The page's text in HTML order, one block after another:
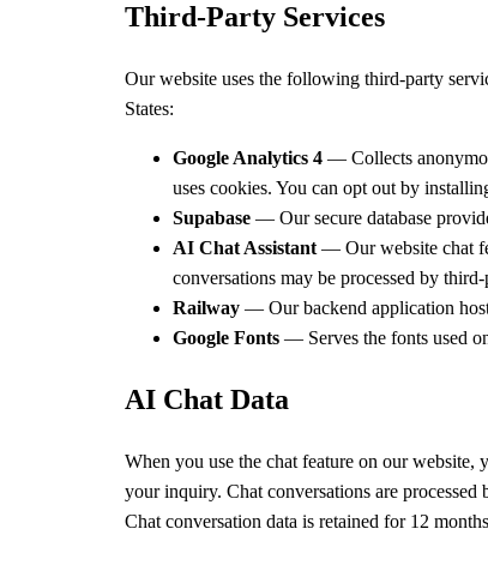
Third-Party Services
Our website uses the following third-party
States:
Google Analytics 4 — Collects
uses cookies. You can opt out by
Supabase — Our secure database
AI Chat Assistant — Our website chat
conversations may be processed by
Railway — Our backend application
Google Fonts — Serves the fonts used
AI Chat Data
When you use the chat feature on our website,
your inquiry. Chat conversations are
Chat conversation data is retained for 12